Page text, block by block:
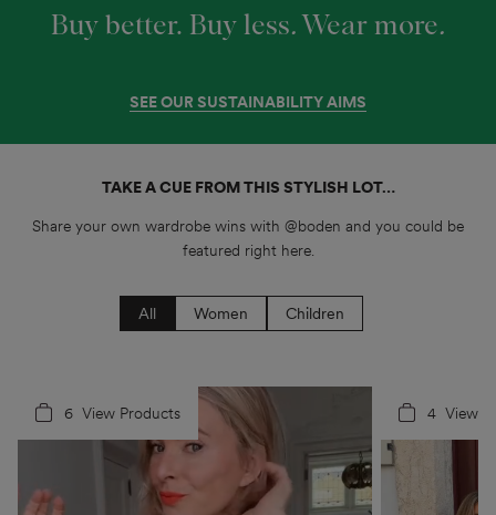
Buy better. Buy less.Wear more.
SEE OUR SUSTAINABILITY AIMS
TAKE A CUE FROM THIS STYLISH LOT…
Share your own wardrobe wins with @boden and you could be
featured right here.
All Women Children
6 View Products
4 4 View
5